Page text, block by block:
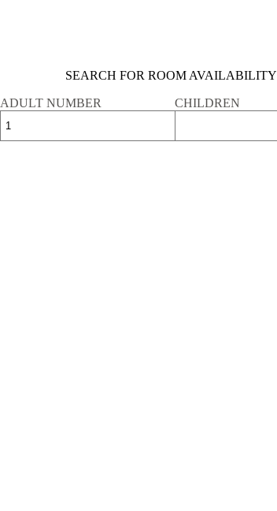
SEARCH FOR ROOM AVAILABILITY
ADULT NUMBER CHILDREN